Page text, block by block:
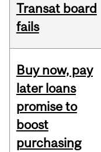
Transat board
fails
Buy now, pay
later loans
promise to
boost
purchasing